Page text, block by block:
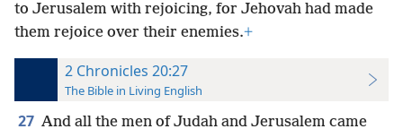
to Jerusalem with rejoicing, for Jehovah had made
them rejoice over their enemies.+
2 Chronicles 20:27
The Bible in Living English
27 And all the men of Judah and Jerusalem came